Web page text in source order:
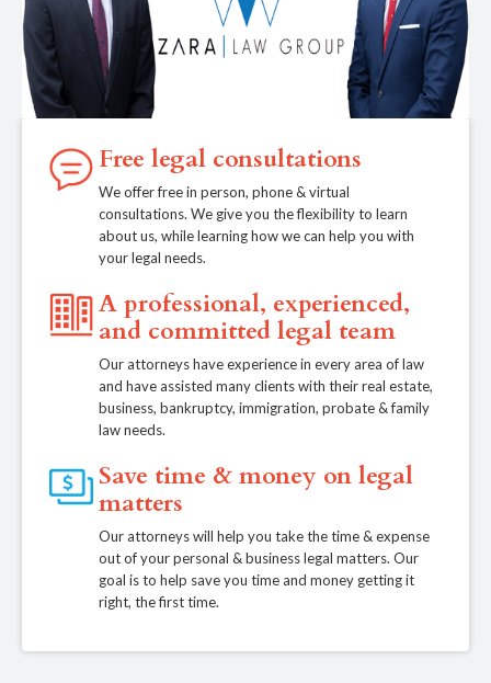
Free legal consultations
We offer free in person, phone & virtual
consultations. We give you the flexibility to learn
about us, while learning how we can help you with
your legal needs.
A professional, experienced,
and committed legal team
Our attorneys have experience in every area of law
and have assisted many clients with their real estate,
business, bankruptcy, immigration, probate & family
law needs.
Save time & money on legal
matters
Our attorneys will help you take the time & expense
out of your personal & business legal matters. Our
goal is to help save you time and money getting it
right, the first time.